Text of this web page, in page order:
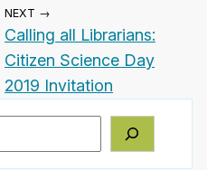
NEXT →
Calling all Librarians:
Citizen Science Day
2019 Invitation